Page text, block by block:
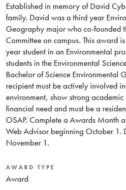
Established in memory of David
family. David was a third year
Geography major who co-founded
Committee on campus. This award
year student in an Environmental
students in the Environmental
Bachelor of Science Environmental
recipient must be actively involved
environment, show strong
financial need and must be a
OSAP. Complete a Awards Month
Web Advisor beginning October 1.
November 1.
AWARD TYPE
Award